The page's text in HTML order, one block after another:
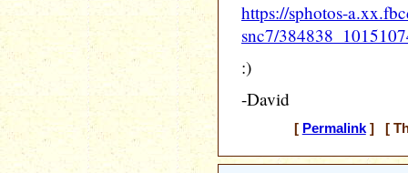
https://sphotos-
snc7/
:)
-David
[ Permalink] [